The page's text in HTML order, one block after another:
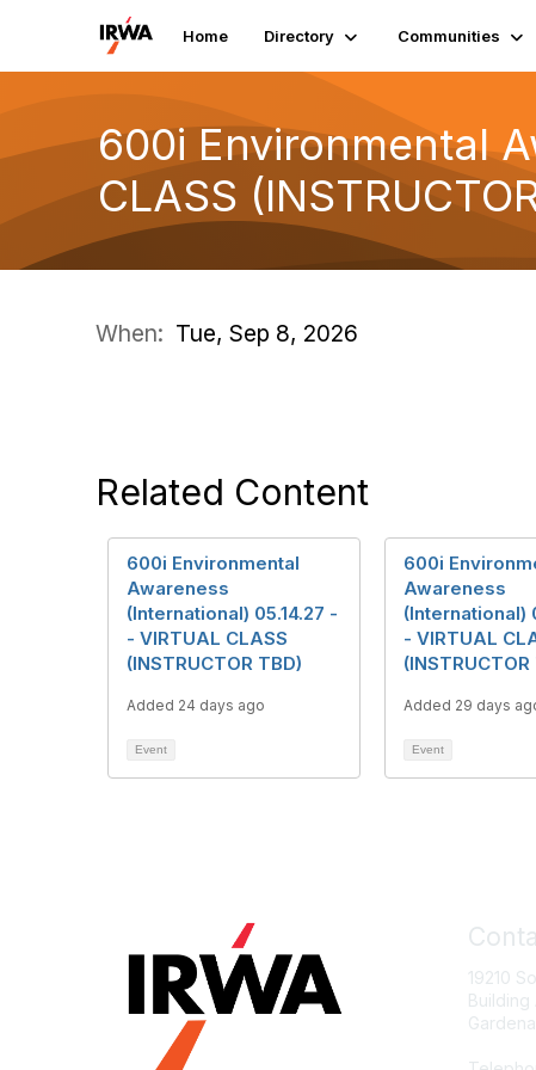
Home Directory Communities
600i Environmental
CLASS
When: Tue, Sep 8, 2026
Related Content
600i Environmental
Awareness
(International) 05.14.27 -
- VIRTUAL CLASS
(INSTRUCTOR TBD)
Added 24 days ago
Event
600i
Awareness
(International)
- VIRTUAL
(INSTRUCTOR
Added 29 days
Event
19210
Building